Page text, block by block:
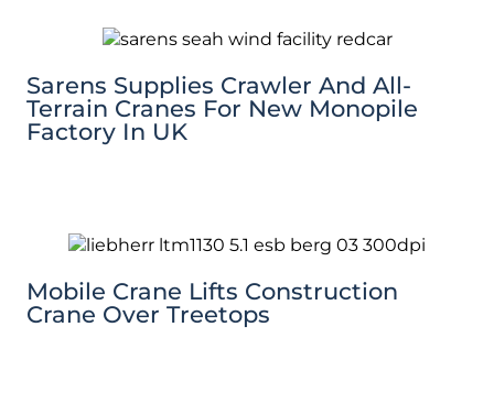
Sarens Supplies Crawler And All-
Terrain Cranes For New Monopile
Factory In UK
Mobile Crane Lifts Construction
Crane Over Treetops